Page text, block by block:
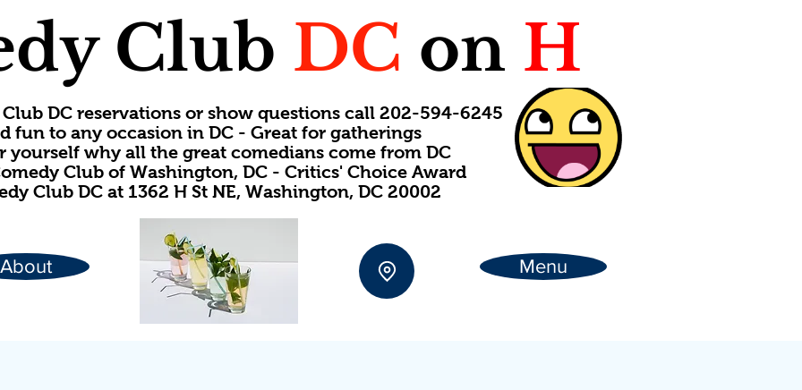
Club DC on H
DC reservations or show questions call 202-594-6245
fun to any occasion in DC - Great for gatherings
yourself why all the great comedians come from DC
Club of Washington, DC - Critics' Choice Award
Club DC at 1362 H St NE, Washington, DC 20002
About Menu